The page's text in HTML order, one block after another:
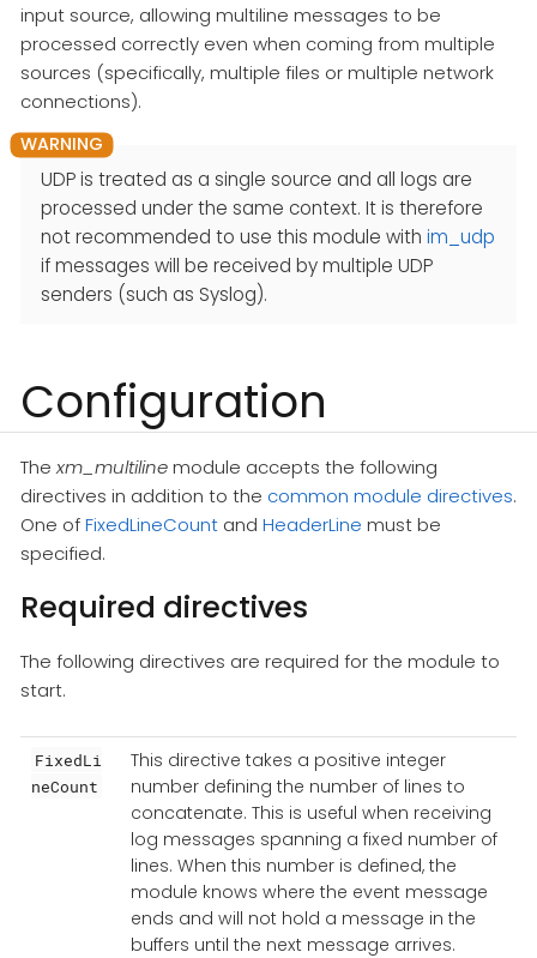
input source, allowing multiline messages to be
processed correctly even when coming from multiple
sources (specifically, multiple files or multiple network
connections).
UDP is treated as a single source and all logs are
processed under the same context. It is therefore
not recommended to use this module with im_udp
if messages will be received by multiple UDP
senders (such as Syslog).
Configuration
Thexm_multilinemodule accepts the following
directives in addition to the common module directives.
One ofFixedLineCount and HeaderLine must be
specified.
Required directives
The following directives are required for the module to
start.
FixedLi
neCount
This directive takes a positive integer
number defining the number of lines to
concatenate. This is useful when receiving
log messages spanning a fixed number of
lines. When this number is defined, the
module knows where the event message
ends and will not hold a message in the
buffers until the next message arrives.